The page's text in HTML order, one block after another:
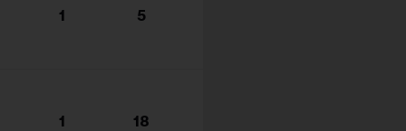
1 5
1 18